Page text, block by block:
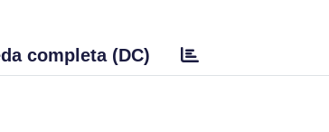
completa (DC)